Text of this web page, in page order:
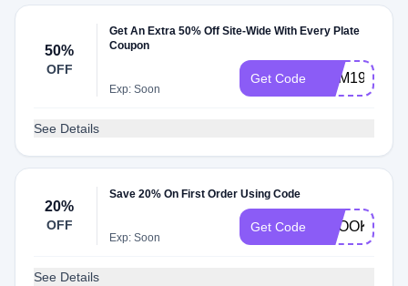
50%
OFF
Get An Extra 50% Off Site-Wide With Every Plate
Coupon
Exp: Soon
Get Code
See Details
20%
OFF
Save 20% On First Order Using Code
Exp: Soon
Get Code BROOKE199
See Details